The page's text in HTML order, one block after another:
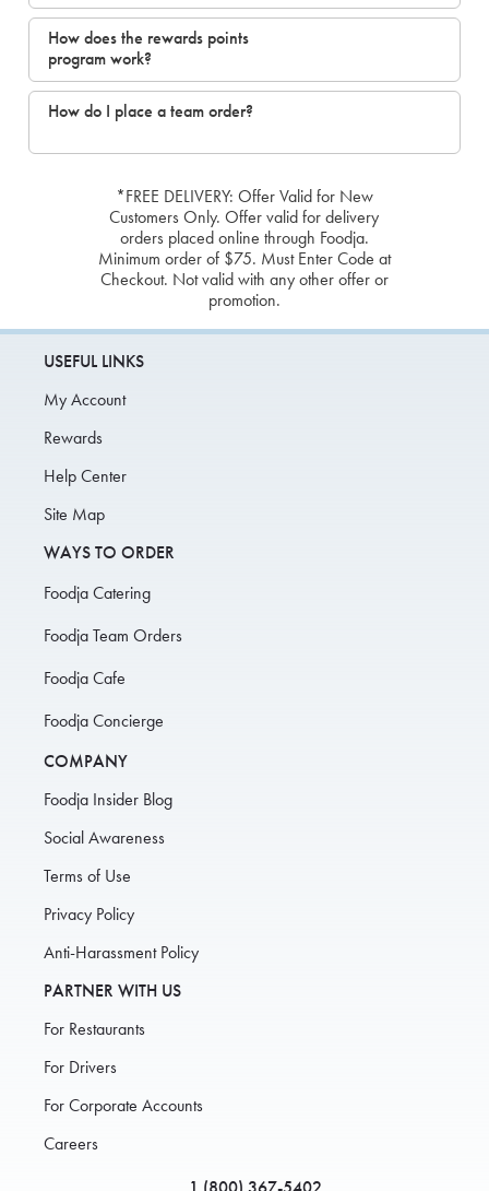
How does the rewards points
program work?
How do I place a team order?
*FREE DELIVERY: Offer Valid for New
Customers Only. Offer valid for delivery
orders placed online through Foodja.
Minimum order of $75. Must Enter Code at
Checkout. Not valid with any other offer or
promotion.
USEFUL LINKS
My Account
Rewards
Help Center
Site Map
WAYS TO ORDER
Foodja Catering
Foodja Team Orders
Foodja Cafe
Foodja Concierge
COMPANY
Foodja Insider Blog
Social Awareness
Terms of Use
Privacy Policy
Anti-Harassment Policy
PARTNER WITH US
For Restaurants
For Drivers
For Corporate Accounts
Careers